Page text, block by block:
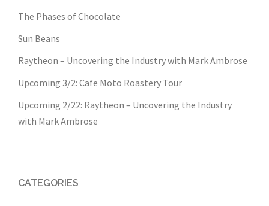
The Phases of Chocolate
Sun Beans
Raytheon – Uncovering the Industry with Mark Ambrose
Upcoming 3/2: Cafe Moto Roastery Tour
Upcoming 2/22: Raytheon – Uncovering the Industry
with Mark Ambrose
CATEGORIES